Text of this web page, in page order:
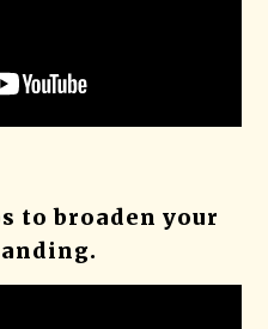
to broaden your